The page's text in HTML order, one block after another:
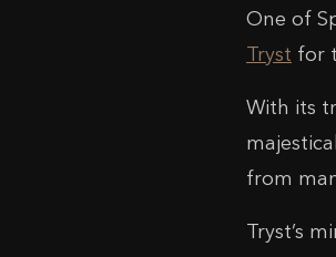
One of
Tryst for
With its
from
Tryst’s